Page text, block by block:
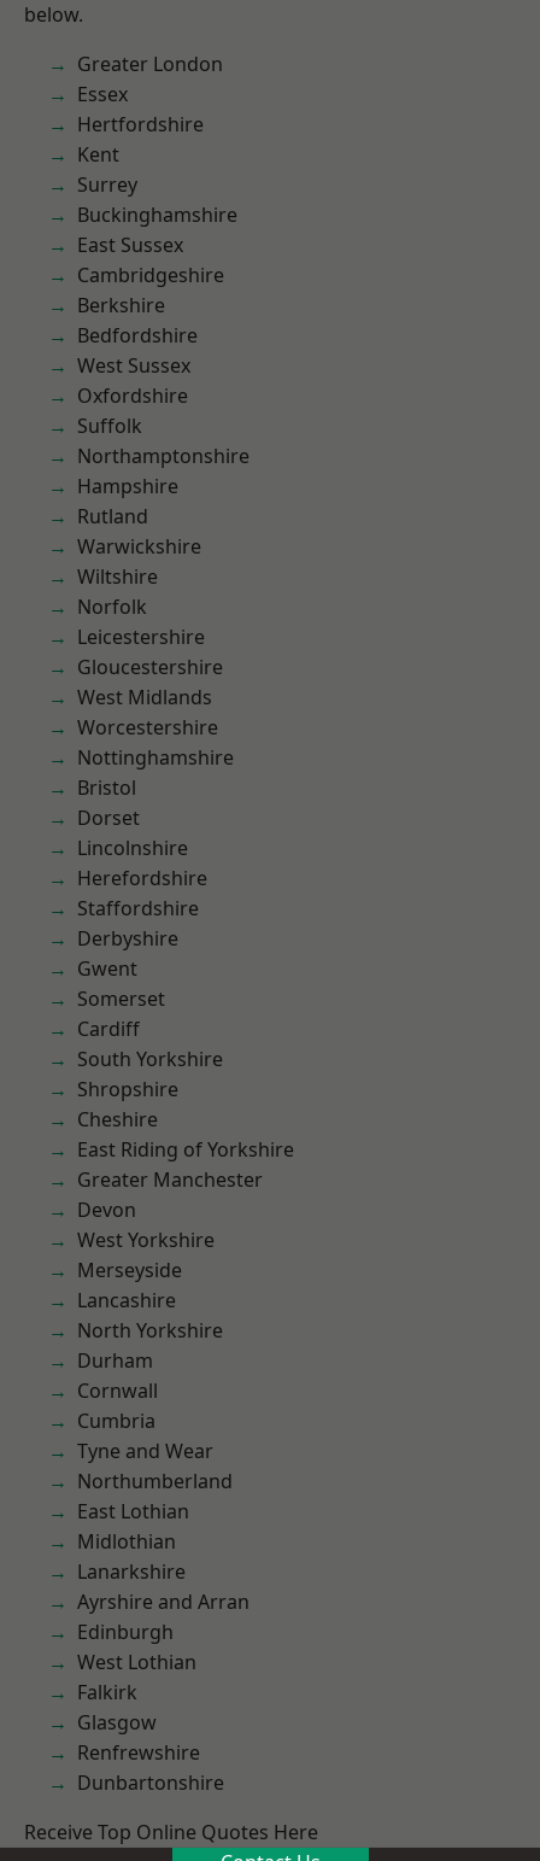
below.
Greater London
Essex
Hertfordshire
Kent
Surrey
Buckinghamshire
East Sussex
Cambridgeshire
Berkshire
Bedfordshire
West Sussex
Oxfordshire
Suffolk
Northamptonshire
Hampshire
Rutland
Warwickshire
Wiltshire
Norfolk
Leicestershire
Gloucestershire
West Midlands
Worcestershire
Nottinghamshire
Bristol
Dorset
Lincolnshire
Herefordshire
Staffordshire
Derbyshire
Gwent
Somerset
Cardiff
South Yorkshire
Shropshire
Cheshire
East Riding of Yorkshire
Greater Manchester
Devon
West Yorkshire
Merseyside
Lancashire
North Yorkshire
Durham
Cornwall
Cumbria
Tyne and Wear
Northumberland
East Lothian
Midlothian
Lanarkshire
Ayrshire and Arran
Edinburgh
West Lothian
Falkirk
Glasgow
Renfrewshire
Dunbartonshire
Receive Top Online Quotes Here